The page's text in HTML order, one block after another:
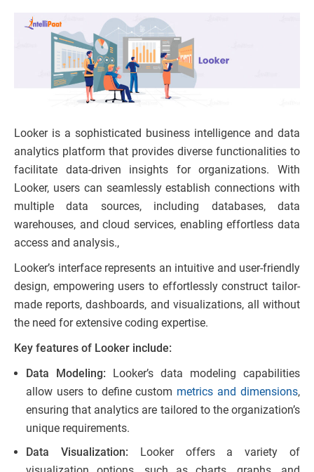
Looker is a sophisticated business intelligence and data
analytics platform that provides diverse functionalities to
facilitate data-driven insights for organizations. With
Looker, users can seamlessly establish connections with
multiple data sources, including databases, data
warehouses, and cloud services, enabling effortless data
access and analysis.,
Looker’s interface represents an intuitive and user-friendly
design, empowering users to effortlessly construct tailor-
made reports, dashboards, and visualizations, all without
the need for extensive coding expertise.
Key features of Looker include:
Data Modeling: Looker’s data modeling capabilities
allow users to define custom metrics and dimensions,
ensuring that analytics are tailored to the organization’s
unique requirements.
Data Visualization:
Looker offers a variety of